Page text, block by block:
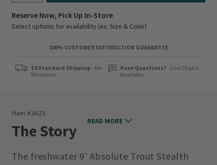
Reserve Now, Pick Up In-Store
Select options for availability (ex. Size & Color)
100% CUSTOMER SATISFACTION GUARANTEE
$6 Standard Shipping—No
Minimum
Have Questions?
Live Chat is
Available
Item #3AZ5
The Story
The freshwater 9' Absolute Trout Stealth
READ MORE